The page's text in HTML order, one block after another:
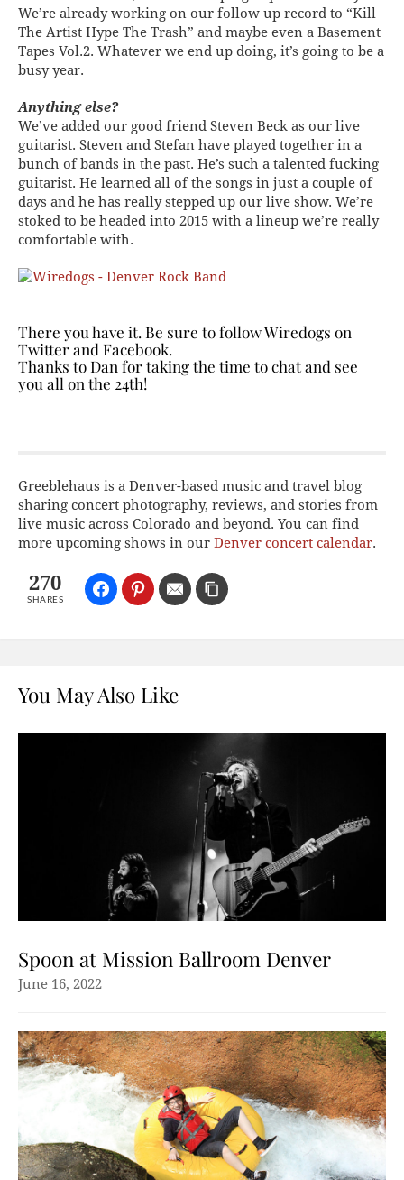
We’re already working on our follow up record to “Kill
The Artist Hype The Trash” and maybe even a Basement
Tapes Vol.2. Whatever we end up doing, it’s going to be a
busy year.
Anything else?
We’ve added our good friend Steven Beck as our live
guitarist. Steven and Stefan have played together in a
bunch of bands in the past. He’s such a talented fucking
guitarist. He learned all of the songs in just a couple of
days and he has really stepped up our live show. We’re
stoked to be headed into 2015 with a lineup we’re really
comfortable with.
There you have it. Be sure to follow Wiredogs on
Twitter and Facebook.
Thanks to Dan for taking the time to chat and see
you all on the 24th!
Greeblehaus is a Denver-based music and travel blog
sharing concert photography, reviews, and stories from
live music across Colorado and beyond. You can find
more upcoming shows in our Denver concert calendar.
270
SHARES
You May Also Like
Spoon at Mission Ballroom Denver
June 16, 2022